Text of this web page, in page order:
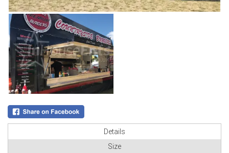
Details
Size